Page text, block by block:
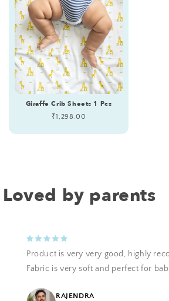
Giraffe Crib Sheets 1 Pcs
Regular
₹1,298.00
Loved by parents
Product is very very good, highly
Fabric is very soft and perfect for
RAJENDRA